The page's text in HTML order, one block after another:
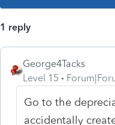
1 reply
George4Tacks
Level 15
Go to the
accidentally